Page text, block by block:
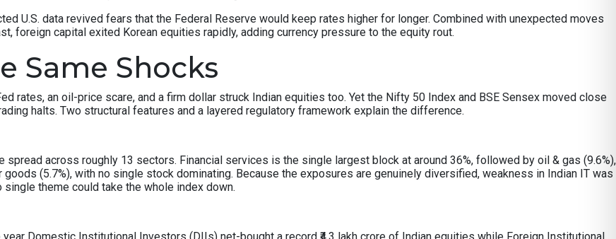
U.S. data revived fears that the Federal Reserve would keep rates higher for longer. Combined with unexpected moves
foreign capital exited Korean equities rapidly, adding currency pressure to the equity rout.
Same Shocks
rates, an oil-price scare, and a firm dollar struck Indian equities too. Yet the Nifty 50 Index and BSE Sensex moved close
halts. Two structural features and a layered regulatory framework explain the difference.
spread across roughly 13 sectors. Financial services is the single largest block at around 36%, followed by oil & gas (9.6%),
(5.7%), with no single stock dominating. Because the exposures are genuinely diversified, weakness in Indian IT was
theme could take the whole index down.